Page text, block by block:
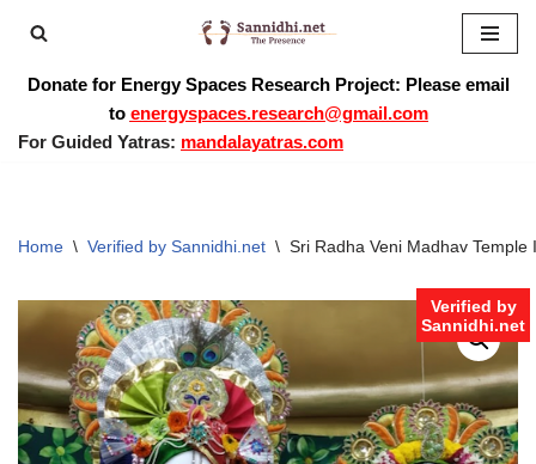
toDonate for Energy Spaces Research Project: Please email
to energyspaces.research@gmail.com
For Guided Yatras: mandalayatras.com
Home \ Verified by Sannidhi.net \ Sri Radha Veni Madhav
Verified by
Sannidhi.net